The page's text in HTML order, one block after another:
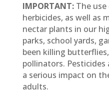
IMPORTANT:The use
herbicides, as well as
nectar plants in our
parks, school yards,
been killing
pollinators. Pesticides
a serious impact on
adults.